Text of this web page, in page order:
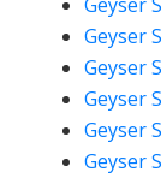
Geyser
Geyser
Geyser
Geyser
Geyser